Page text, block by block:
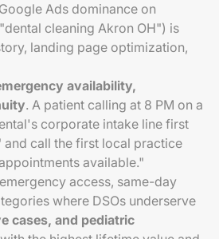
Ads dominance on
cleaning Akron OH") is
landing page optimization,
availability,
. A patient calling at 8 PM on a
corporate intake line first
call the first local practice
available."
access, same-day
where DSOs underserve
cases, and pediatric